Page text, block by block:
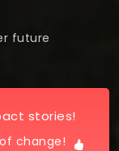
future
stories!
change!